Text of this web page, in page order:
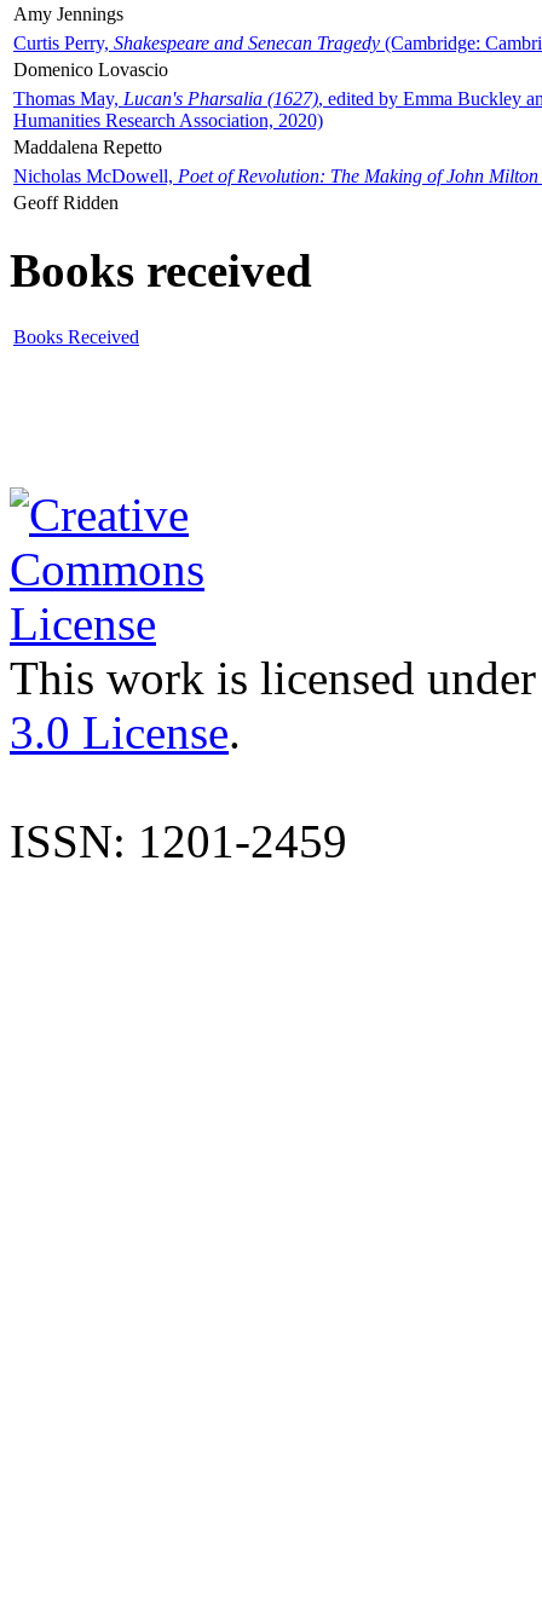
Amy Jennings
Curtis Perry, Shakespeare and Senecan Tragedy (Cambridge:
Domenico Lovascio
Thomas May, Lucan's Pharsalia (1627), edited by Emma Buckley
Humanities Research Association, 2020)
Maddalena Repetto
Nicholas McDowell, Poet of Revolution: The Making of John Milton
Geoff Ridden
Books received
Books Received
This work is licensed
3.0 License.
ISSN: 1201-2459